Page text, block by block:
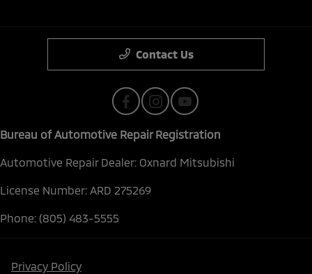
Contact Us
Bureau of Automotive Repair Registration
Automotive Repair Dealer: Oxnard Mitsubishi
License Number: ARD 275269
Phone: (805) 483-5555
Privacy Policy